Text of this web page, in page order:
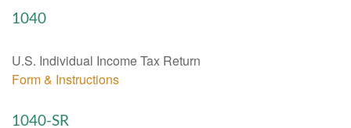
1040
U.S. Individual Income Tax Return
Form & Instructions
1040-SR